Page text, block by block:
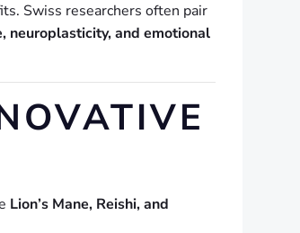
Swiss researchers often pair
neuroplasticity, and emotional
Lion’s Mane, Reishi, and